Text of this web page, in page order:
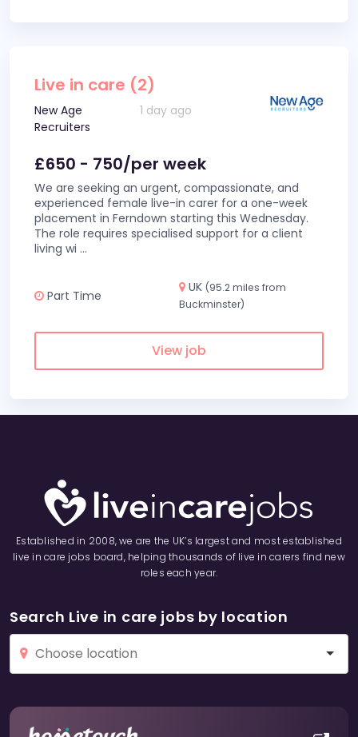
Live in care (2)
New Age
Recruiters
1 day ago
£650 - 750/per week
We are seeking an urgent, compassionate, and
experienced female live-in carer for a one-week
placement in Ferndown starting this Wednesday.
The role requires specialised support for a client
living wi ...
Part Time
UK (95.2 miles from
Buckminster)
View job
Established in 2008, we are the UK’s largest and most established
live in care jobs board, helping thousands of live in carers find new
roles each year.
Search Live in care jobs by location